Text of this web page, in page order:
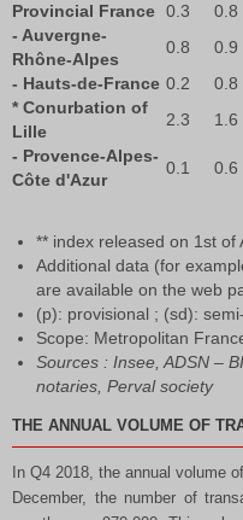
Provincial France 0.3 0.8
- Auvergne-
Rhône-Alpes
0.8 0.9
- Hauts-de-France 0.2 0.8
* Conurbation of
Lille
2.3 1.6
- Provence-Alpes-
Côte d'Azur
0.1 0.6
** index released on 1st of
Additional data (for
are available on the web
(p): provisional ; (sd):
Scope: Metropolitan
Sources : Insee, ADSN –
notaries, Perval society
THE ANNUAL VOLUME OF
In Q4 2018, the annual volume
December, the number of